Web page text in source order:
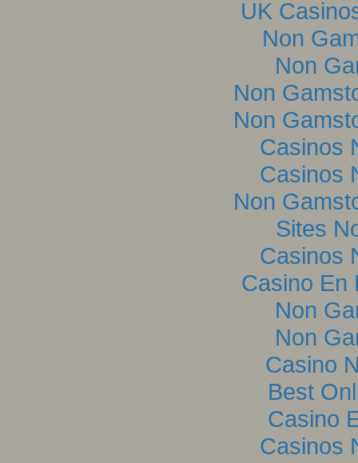
UK
Non
Non
Non
Non
Casinos
Casinos
Non
Sites
Casinos
Casino En
Non
Non
Casino
Best
Casino
Casinos